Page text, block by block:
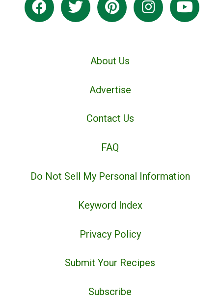
About Us
Advertise
Contact Us
FAQ
Do Not Sell My Personal Information
Keyword Index
Privacy Policy
Submit Your Recipes
Subscribe